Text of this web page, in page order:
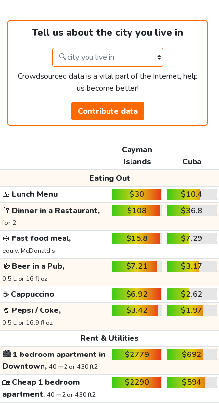
Tell us about the city you live in
Crowdsourced data is a vital part of the Internet, help
us become better!
Contribute data
Cayman
Islands
Cuba
Eating Out
🍱 Lunch Menu $30
$10.4
🥂 Dinner in a Restaurant,
for 2
$108 $36.8
🥪 Fast food meal,
equiv. McDonald's
$15.8 $7.29
🍻 Beer in a Pub,
0.5 L or 16 fl oz
$7.21 $3.17
☕ Cappuccino $6.92
$2.62
🥤 Pepsi / Coke,
0.5 L or 16.9 fl oz
$3.42 $1.97
Rent & Utilities
🏙️1 bedroom apartment in
Downtown, 40 m2 or 430 ft2
$2779 $692
🏡Cheap 1 bedroom
apartment, 40 m2 or 430 ft2
$2290 $594